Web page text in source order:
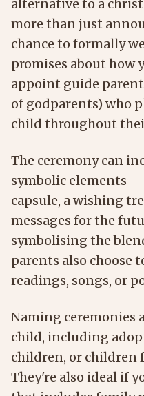
alternative to a
more than just
chance to formally
promises about how
appoint guide
of godparents) who
child throughout
The ceremony can
symbolic elements
capsule, a wishing
messages for the
symbolising the
parents also choose
readings, songs, or
Naming ceremonies
child, including
children, or children
They're also ideal if